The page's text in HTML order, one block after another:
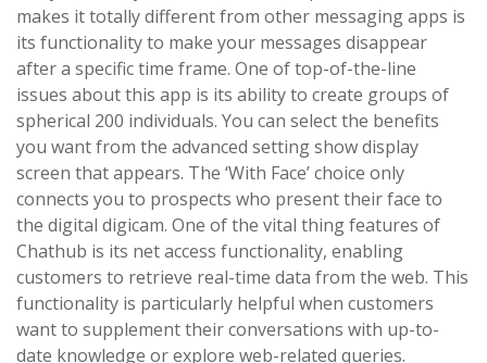
makes it totally different from other messaging apps is
its functionality to make your messages disappear
after a specific time frame. One of top-of-the-line
issues about this app is its ability to create groups of
spherical 200 individuals. You can select the benefits
you want from the advanced setting show display
screen that appears. The ‘With Face’ choice only
connects you to prospects who present their face to
the digital digicam. One of the vital thing features of
Chathub is its net access functionality, enabling
customers to retrieve real-time data from the web. This
functionality is particularly helpful when customers
want to supplement their conversations with up-to-
date knowledge or explore web-related queries.